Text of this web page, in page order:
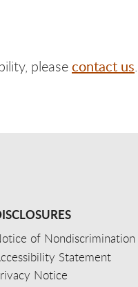
pleasecontact us.
of Nondiscrimination
Statement
Notice